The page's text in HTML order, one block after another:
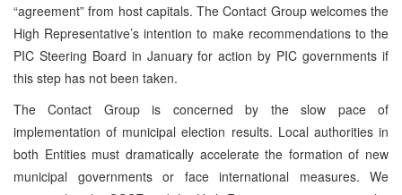
“agreement” from host capitals. The Contact Group welcomes the
High Representative’s intention to make recommendations to the
PIC Steering Board in January for action by PIC governments if
this step has not been taken.
The Contact Group is concerned by the slow pace of
implementation of municipal election results. Local authorities in
both Entities must dramatically accelerate the formation of new
municipal governments or face international measures. We